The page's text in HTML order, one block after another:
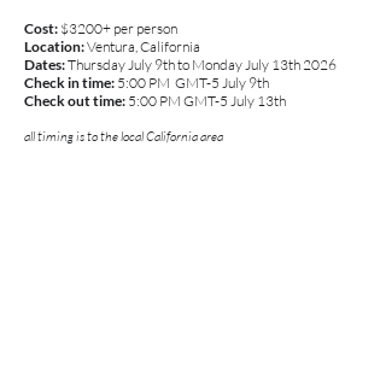
Cost: $3200+ per person
Location:Ventura, California
Dates:Thursday July 9th to Monday July 13th 2026
Check in time: 5:00 PM GMT-5 July 9th
Check out time: 5:00 PM GMT-5 July 13th
all timing is to the local California area